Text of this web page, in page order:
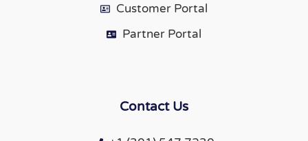
Customer Portal
Partner Portal
Contact Us